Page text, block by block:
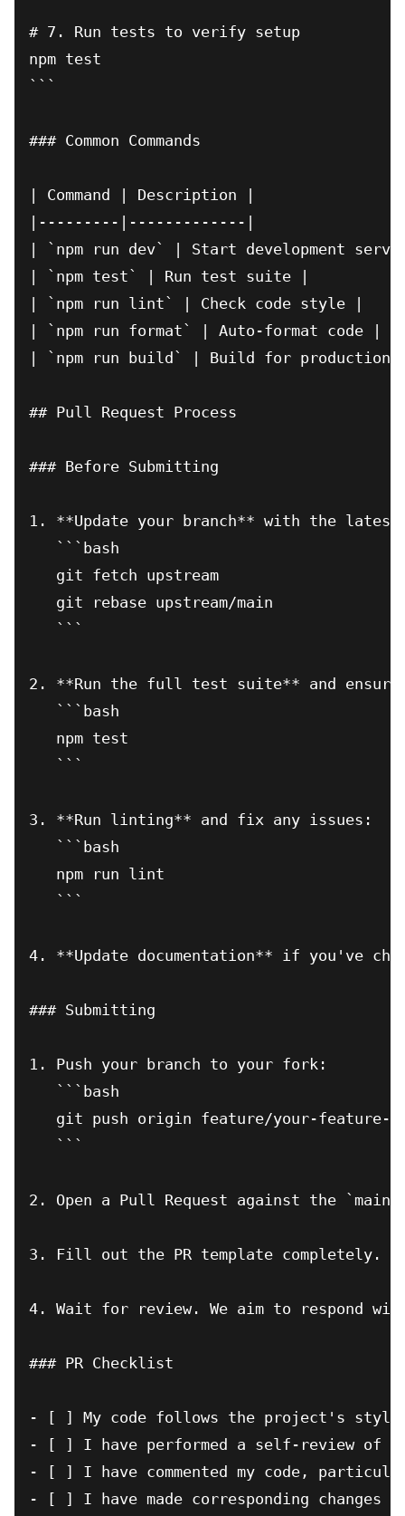
# 7. Run tests to verify setup
npm test
```
### Common Commands
| Command | Description |
|---------|-------------|
| `npm run dev` | Start development
| `npm test` | Run test suite |
| `npm run lint` | Check code style |
| `npm run format` | Auto-format code |
| `npm run build` | Build for production
## Pull Request Process
### Before Submitting
1. **Update your branch** with the latest
   ```bash
   git fetch upstream
   git rebase upstream/main
   ```
2. **Run the full test suite** and
   ```bash
   npm test
   ```
3. **Run linting** and fix any issues:
   ```bash
   npm run lint
   ```
4. **Update documentation** if you've
### Submitting
1. Push your branch to your fork:
   ```bash
git push origin feature/your-feature-
   ```
2. Open a Pull Request against the `main`
3. Fill out the PR template completely.
4. Wait for review. We aim to respond
### PR Checklist
- [ ] My code follows the project's style
- [ ] I have performed a self-review of my
- [ ] I have commented my code,
- [ ] I have made corresponding changes